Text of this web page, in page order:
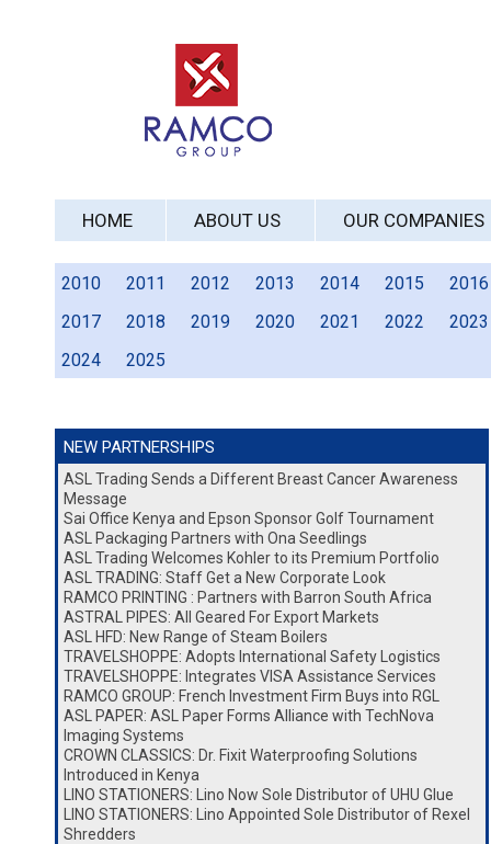
HOME ABOUT US OUR COMPANIES
2010 2011 2012 2013 2014 2015
2016
2017
2018 2019 2020 2021 2022
2023
2024
2025
NEW PARTNERSHIPS
ASL Trading Sends a Different Breast Cancer Awareness
Message
Sai Office Kenya and Epson Sponsor Golf Tournament
ASL Packaging Partners with Ona Seedlings
ASL Trading Welcomes Kohler to its Premium Portfolio
ASL TRADING: Staff Get a New Corporate Look
RAMCO PRINTING : Partners with Barron South Africa
ASTRAL PIPES: All Geared For Export Markets
ASL HFD: New Range of Steam Boilers
TRAVELSHOPPE: Adopts International Safety Logistics
TRAVELSHOPPE: Integrates VISA Assistance Services
RAMCO GROUP: French Investment Firm Buys into RGL
ASL PAPER: ASL Paper Forms Alliance with TechNova
Imaging Systems
CROWN CLASSICS: Dr. Fixit Waterproofing Solutions
Introduced in Kenya
LINO STATIONERS: Lino Now Sole Distributor of UHU Glue
LINO STATIONERS: Lino Appointed Sole Distributor of Rexel
Shredders